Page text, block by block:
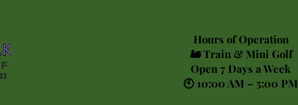
Hours of Operation
🚂 Train & Mini Golf
Open 7 Days a Week
🕙 10:00 AM – 5:00 PM